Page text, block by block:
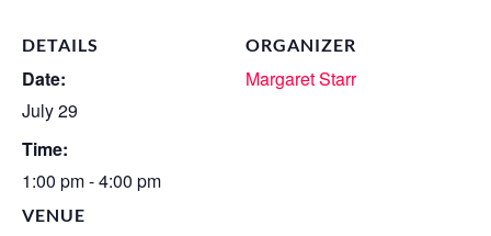
DETAILS
Date:
July 29
Time:
1:00 pm - 4:00 pm
VENUE
ORGANIZER
Margaret Starr